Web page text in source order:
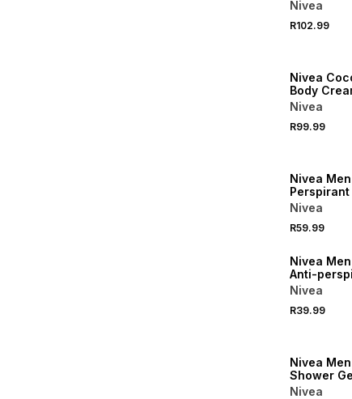
Nivea
R102.99
Nivea
Body
Nivea
R99.99
Nivea
Nivea
R59.99
Nivea
Anti-
Nivea
R39.99
Nivea
Shower
Nivea